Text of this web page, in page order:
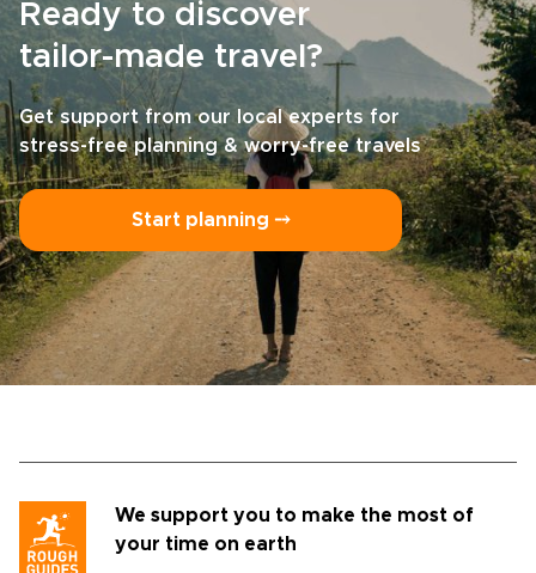
Ready to discover
tailor-made travel?
Get support from our local experts for
stress-free planning & worry-free travels
Start planning ⤍
We support you to make the most of
your time on earth